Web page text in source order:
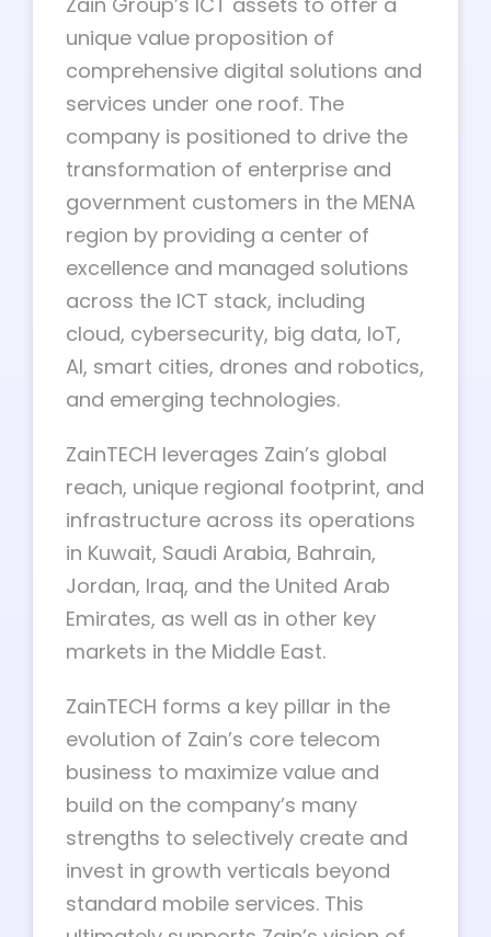
unique value proposition of
comprehensive digital solutions and
services under one roof. The
company is positioned to drive the
transformation of enterprise and
government customers in the MENA
region by providing a center of
excellence and managed solutions
across the ICT stack, including
cloud, cybersecurity, big data, IoT,
AI, smart cities, drones and robotics,
and emerging technologies.
ZainTECH leverages Zain’s global
reach, unique regional footprint, and
infrastructure across its operations
in Kuwait, Saudi Arabia, Bahrain,
Jordan, Iraq, and the United Arab
Emirates, as well as in other key
markets in the Middle East.
ZainTECH forms a key pillar in the
evolution of Zain’s core telecom
business to maximize value and
build on the company’s many
strengths to selectively create and
invest in growth verticals beyond
standard mobile services. This